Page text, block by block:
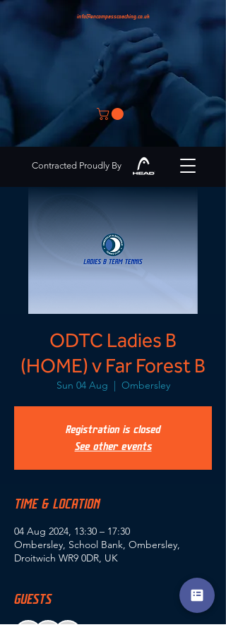
info@encompasscoaching.co.uk
Contracted Proudly By
ODTC Ladies B
(HOME) v Far Forest B
Sun 04 Aug
  |
Ombersley
Registration is closed
See other events
TIME & LOCATION
04 Aug 2024, 13:30 – 17:30
Ombersley, School Bank, Ombersley,
Droitwich WR9 0DR, UK
GUESTS